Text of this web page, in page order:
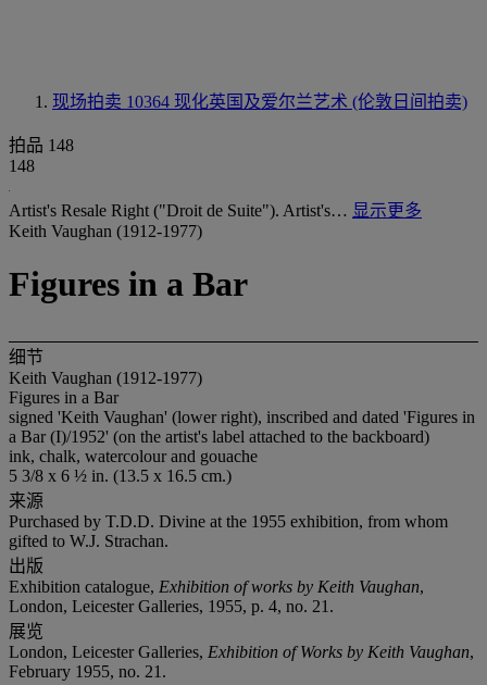
现场拍卖 10364 现化英国及爱尔兰艺术 (伦敦日间拍卖)
拍品 148
148
Artist's Resale Right ("Droit de Suite"). Artist's… 显示更多
Keith Vaughan (1912-1977)
Figures in a Bar
细节
Keith Vaughan (1912-1977)
Figures in a Bar
signed 'Keith Vaughan' (lower right), inscribed and dated 'Figures in
a Bar (I)/1952' (on the artist's label attached to the backboard)
ink, chalk, watercolour and gouache
5 3/8 x 6 ½ in. (13.5 x 16.5 cm.)
来源
Purchased by T.D.D. Divine at the 1955 exhibition, from whom
gifted to W.J. Strachan.
出版
Exhibition catalogue, Exhibition of works by Keith Vaughan,
London, Leicester Galleries, 1955, p. 4, no. 21.
展览
London, Leicester Galleries, Exhibition of Works by Keith Vaughan,
February 1955, no. 21.